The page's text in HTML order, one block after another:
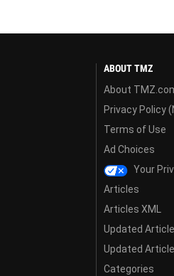
ABOUT TMZ
About
Privacy Policy
Terms of Use
Ad Choices
Your
Articles
Articles XML
Updated
Updated
Categories